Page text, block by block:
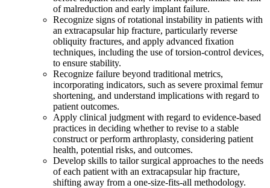
of malreduction and early implant failure.
Recognize signs of rotational instability in patients with
an extracapsular hip fracture, particularly reverse
obliquity fractures, and apply advanced fixation
techniques, including the use of torsion-control devices,
to ensure stability.
Recognize failure beyond traditional metrics,
incorporating indicators, such as severe proximal femur
shortening, and understand implications with regard to
patient outcomes.
Apply clinical judgment with regard to evidence-based
practices in deciding whether to revise to a stable
construct or perform arthroplasty, considering patient
health, potential risks, and outcomes.
Develop skills to tailor surgical approaches to the needs
of each patient with an extracapsular hip fracture,
shifting away from a one-size-fits-all methodology.